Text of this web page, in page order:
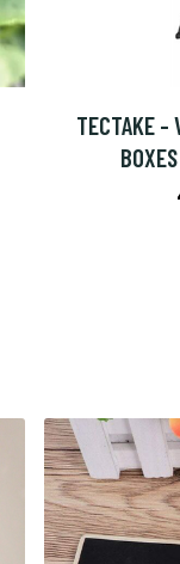
TECTAKE -